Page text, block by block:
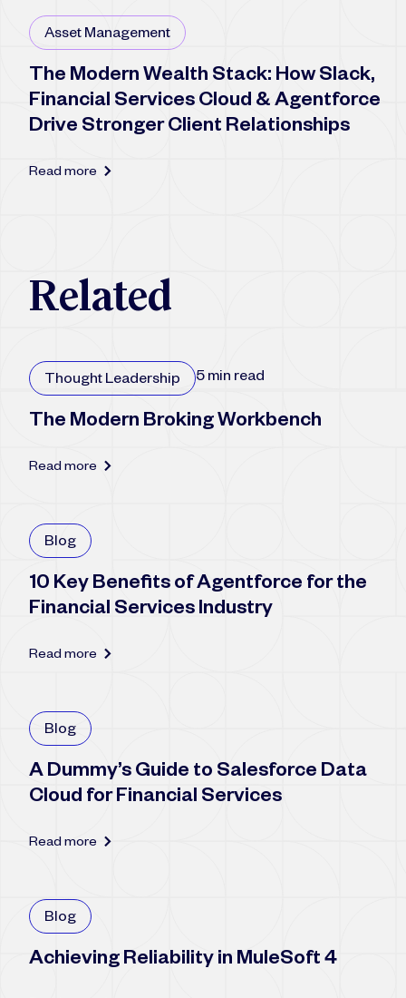
Asset Management
The Modern Wealth Stack: How Slack,
Financial Services Cloud & Agentforce
Drive Stronger Client Relationships
Read more
Related
Thought Leadership 5 min read
The Modern Broking Workbench
Read more
Blog
10 Key Benefits of Agentforce for the
Financial Services Industry
Read more
Blog
A Dummy’s Guide to Salesforce Data
Cloud for Financial Services
Read more
Blog
Achieving Reliability in MuleSoft 4